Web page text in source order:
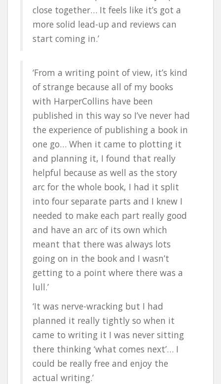
close together… It feels like it’s got a
more solid lead-up and reviews can
start coming in.’
‘From a writing point of view, it’s kind
of strange because all of my books
with HarperCollins have been
published in this way so I’ve never had
the experience of publishing a book in
one go… When it came to plotting it
and planning it, I found that really
helpful because as well as the story
arc for the whole book, I had it split
into four separate parts and I knew I
needed to make each part really good
and have an arc of its own which
meant that there was always lots
going on in the book and I wasn’t
getting to a point where there was a
lull.’
‘It was nerve-wracking but I had
planned it really tightly so when it
came to writing it I was never sitting
there thinking ‘what comes next’… I
could be really free and enjoy the
actual writing.’